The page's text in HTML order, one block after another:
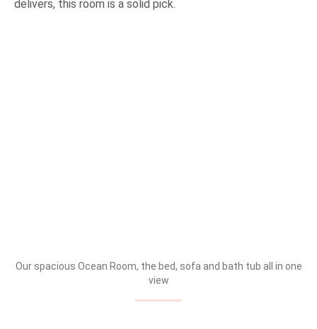
delivers, this room is a solid pick.
Our spacious Ocean Room, the bed, sofa and bath tub all in one
view